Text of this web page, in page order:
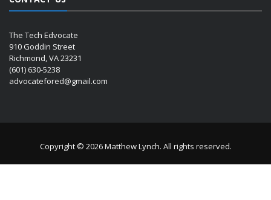
The Tech Edvocate
910 Goddin Street
Richmond, VA 23231
(601) 630-5238
advocatefored@gmail.com
Copyright © 2026 Matthew Lynch. All rights reserved.